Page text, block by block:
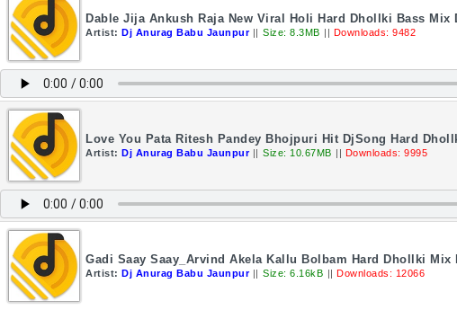
Dable Jija Ankush Raja New Viral Holi Hard Dhollki Bass Mix
Artist: Dj Anurag Babu Jaunpur || Size: 8.3MB || Downloads: 9482
Love You Pata Ritesh Pandey Bhojpuri Hit DjSong Hard
Artist: Dj Anurag Babu Jaunpur || Size: 10.67MB || Downloads: 9995
Gadi Saay Saay_Arvind Akela Kallu Bolbam Hard Dhollki Mix
Artist: Dj Anurag Babu Jaunpur || Size: 6.16kB || Downloads: 12066